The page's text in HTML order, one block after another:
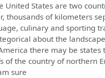
United States are two
thousands of kilometers
culinary and sporting
about the
there may be states
of the country of northern
sure